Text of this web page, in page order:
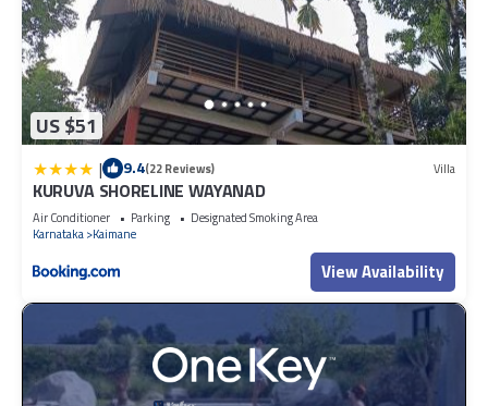
US $51
| 9.4(22 Reviews) Villa
KURUVA SHORELINE WAYANAD
Air Conditioner Parking
Designated Smoking Area
Karnataka Kaimane
View Availability